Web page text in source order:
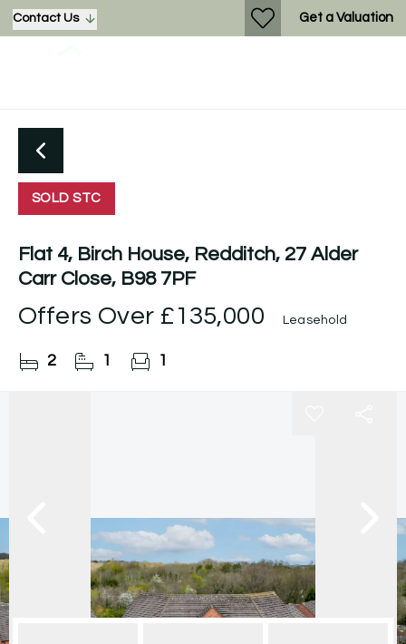
Contact Us Get a Valuation
SOLD STC
Flat 4, Birch House, Redditch, 27 Alder
Carr Close, B98 7PF
Offers Over £135,000 Leasehold
2 1 1